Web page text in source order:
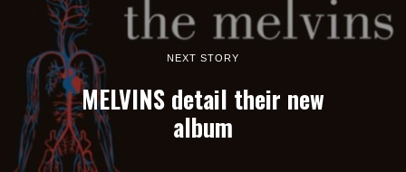
NEXT STORY
MELVINS detail their new
album